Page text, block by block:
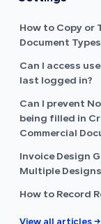
How to Copy or
Document
Can I access
last logged in?
Can I prevent
being filled in
Commercial
Invoice Design
Multiple
How to Record